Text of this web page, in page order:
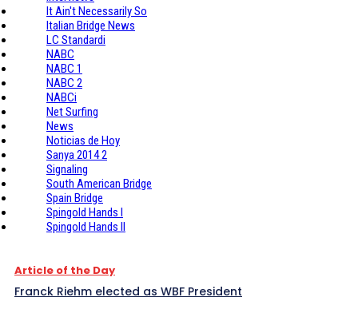
It Ain't Necessarily So
Italian Bridge News
LC Standardi
NABC
NABC 1
NABC 2
NABCi
Net Surfing
News
Noticias de Hoy
Sanya 2014 2
Signaling
South American Bridge
Spain Bridge
Spingold Hands I
Spingold Hands II
Article of the Day
Franck Riehm elected as WBF President